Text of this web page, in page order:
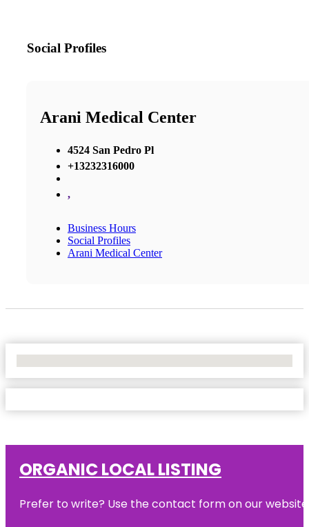
Social Profiles
Arani Medical Center
4524 San Pedro Pl
+13232316000
,
Business Hours
Social Profiles
Arani Medical Center
ORGANIC LOCAL LISTING
Prefer to write? Use the contact form on our